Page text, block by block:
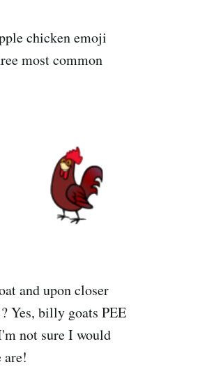
chicken emoji
most common
and upon closer
Yes, billy goats PEE
not sure I would
are!